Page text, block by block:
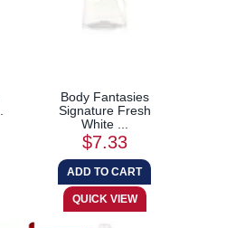
Body Fantasies
Signature Fresh
White ...
$7.33